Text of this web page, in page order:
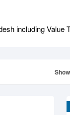
including